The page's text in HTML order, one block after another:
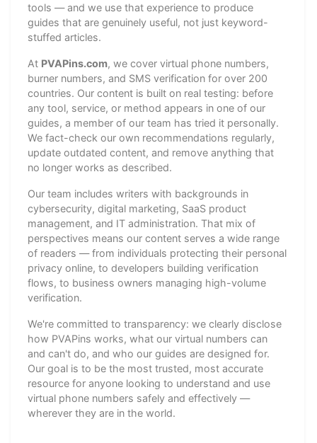
tools — and we use that experience to produce
guides that are genuinely useful, not just keyword-
stuffed articles.
At PVAPins.com, we cover virtual phone numbers,
burner numbers, and SMS verification for over 200
countries. Our content is built on real testing: before
any tool, service, or method appears in one of our
guides, a member of our team has tried it personally.
We fact-check our own recommendations regularly,
update outdated content, and remove anything that
no longer works as described.
Our team includes writers with backgrounds in
cybersecurity, digital marketing, SaaS product
management, and IT administration. That mix of
perspectives means our content serves a wide range
of readers — from individuals protecting their personal
privacy online, to developers building verification
flows, to business owners managing high-volume
verification.
We're committed to transparency: we clearly disclose
how PVAPins works, what our virtual numbers can
and can't do, and who our guides are designed for.
Our goal is to be the most trusted, most accurate
resource for anyone looking to understand and use
virtual phone numbers safely and effectively —
wherever they are in the world.